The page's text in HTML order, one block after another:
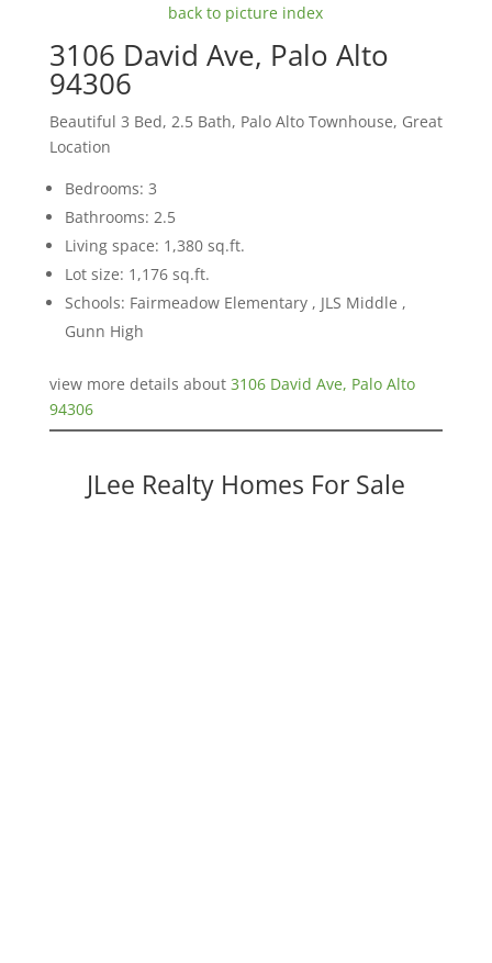
back to picture index
3106 David Ave, Palo Alto
94306
Beautiful 3 Bed, 2.5 Bath, Palo Alto Townhouse, Great
Location
Bedrooms: 3
Bathrooms: 2.5
Living space: 1,380 sq.ft.
Lot size: 1,176 sq.ft.
Schools: Fairmeadow Elementary , JLS Middle ,
Gunn High
view more details about 3106 David Ave, Palo Alto
94306
JLee Realty Homes For Sale